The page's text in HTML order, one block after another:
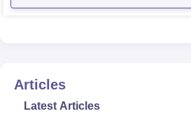
Articles
Latest Articles